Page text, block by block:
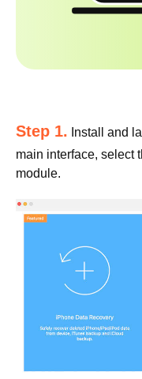
Step 1. Install and
main interface, select
module.